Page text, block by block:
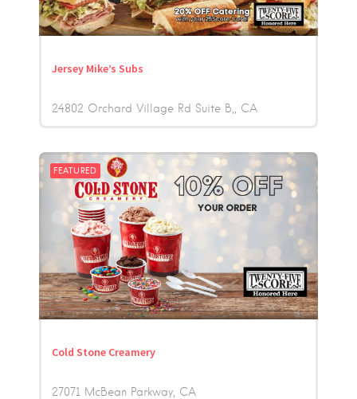
Jersey Mike’s Subs
24802 Orchard Village Rd Suite B, CA
FEATURED
Cold Stone Creamery
27071 McBean Parkway CA